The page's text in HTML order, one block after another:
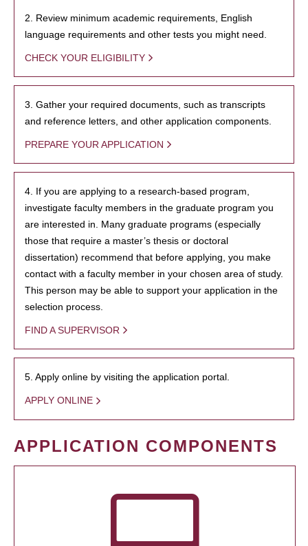
2. Review minimum academic requirements, English
language requirements and other tests you might need.
CHECK YOUR ELIGIBILITY
3. Gather your required documents, such as transcripts
and reference letters, and other application components.
PREPARE YOUR APPLICATION
4. If you are applying to a research-based program,
investigate faculty members in the graduate program you
are interested in. Many graduate programs (especially
those that require a master’s thesis or doctoral
dissertation) recommend that before applying, you make
contact with a faculty member in your chosen area of study.
This person may be able to support your application in the
selection process.
FIND A SUPERVISOR
5. Apply online by visiting the application portal.
APPLY ONLINE
APPLICATION COMPONENTS